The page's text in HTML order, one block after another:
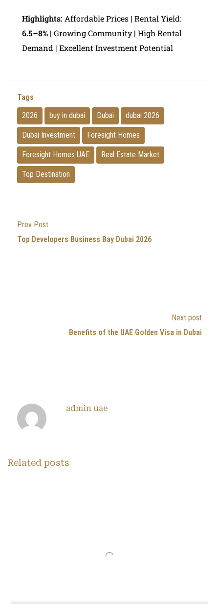
Highlights: Affordable Prices | Rental Yield:
6.5–8% | Growing Community | High Rental
Demand | Excellent Investment Potential
Tags
2026
buy in dubai Dubai dubai 2026
Dubai Investment Foresight Homes
Foresight Homes UAE Real Estate Market
Top Destination
Prev Post
Top Developers Business Bay Dubai 2026
Next post
Benefits of the UAE Golden Visa in Dubai
admin uae
Related posts